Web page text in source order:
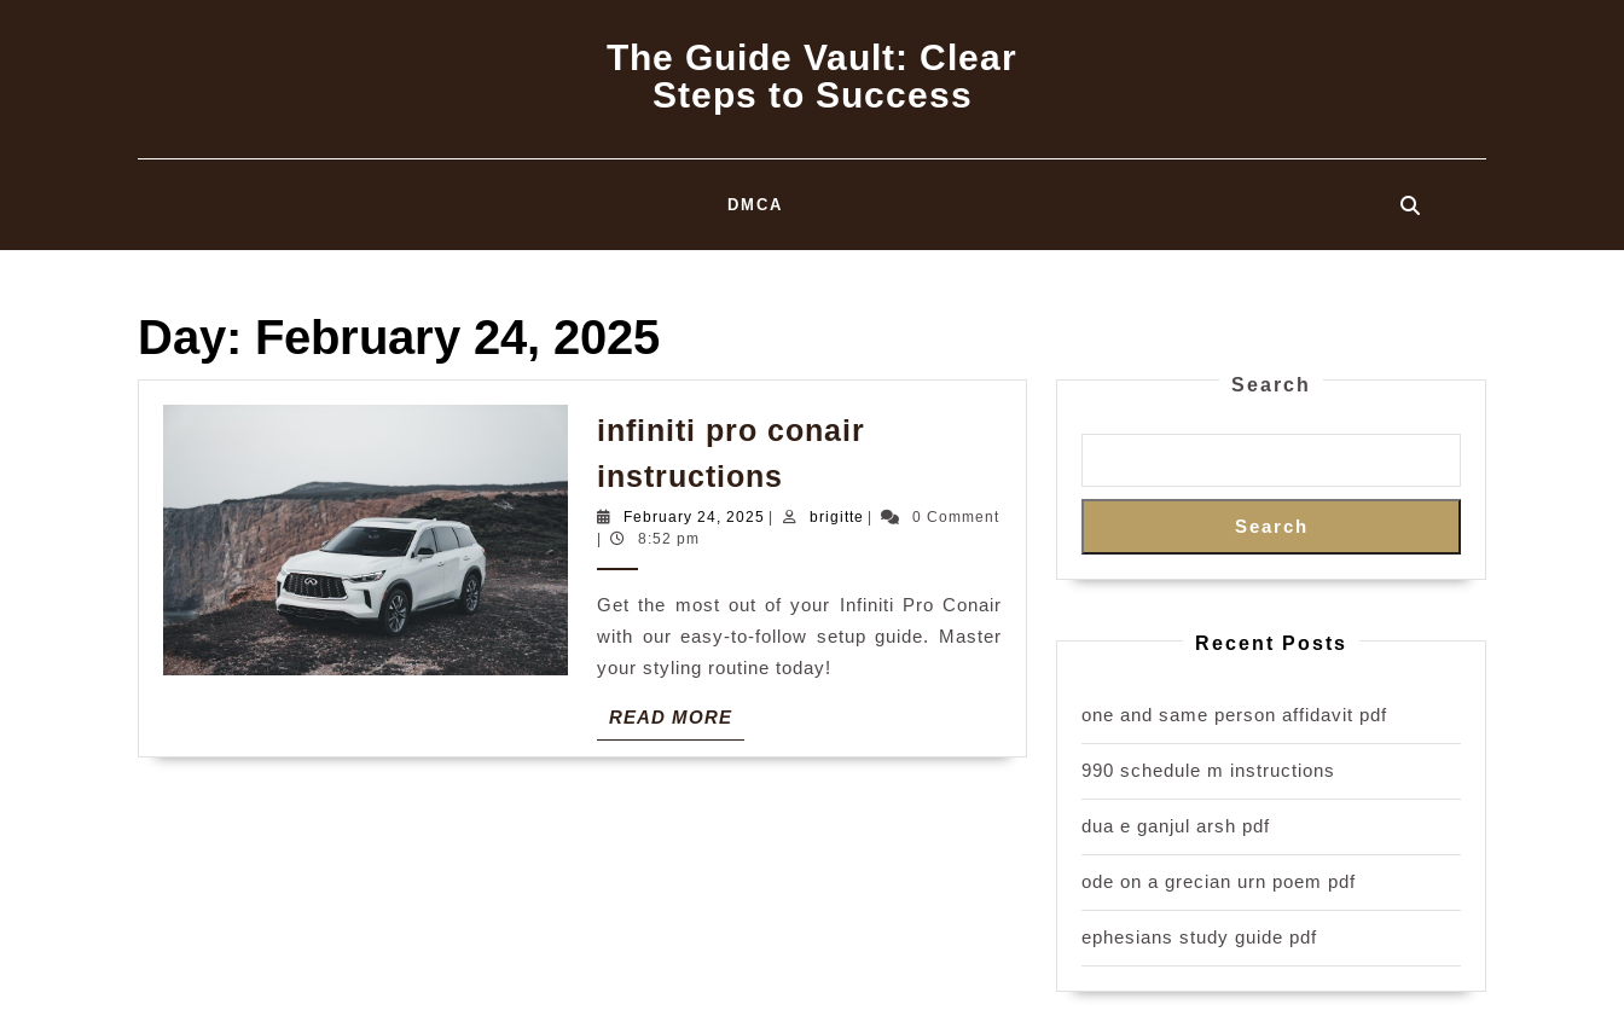
The Guide Vault: Clear
Steps to Success
DMCA
Day: February 24, 2025
infiniti pro conair
instructions
pro
February 24, 2025 Februarybrigitte brigitte0 Comment
8:52 pm
Get the most out of your Infiniti Pro Conair
with our easy-to-follow setup guide. Master
your styling routine today!
READ MOREREAD
MORE
Search
Search
Recent Posts
one and same person affidavit pdf
990 schedule m instructions
dua e ganjul arsh pdf
ode on a grecian urn poem pdf
ephesians study guide pdf